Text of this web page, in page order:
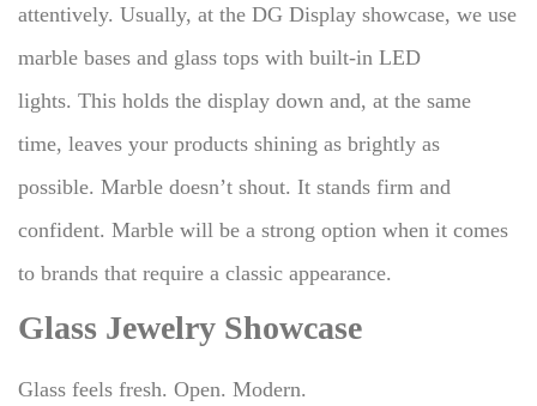
attentively. Usually, at the DG Display showcase, we use
marble bases and glass tops with built-in LED
lights. This holds the display down and, at the same
time, leaves your products shining as brightly as
possible. Marble doesn’t shout. It stands firm and
confident. Marble will be a strong option when it comes
to brands that require a classic appearance.
Glass Jewelry Showcase
Glass feels fresh. Open. Modern.